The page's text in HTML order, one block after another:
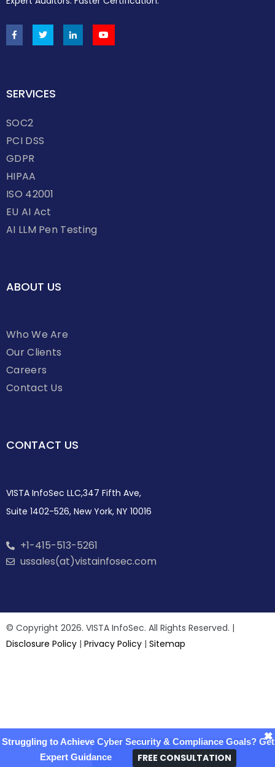
SERVICES
SOC2
PCI DSS
GDPR
HIPAA
ISO 42001
EU AI Act
AI LLM Pen Testing
ABOUT US
Who We Are
Our Clients
Careers
Contact Us
CONTACT US
VISTA InfoSec LLC,347 Fifth Ave,
Suite 1402-526, New York, NY 10016
+1-415-513-5261
ussales(at)vistainfosec.com
© Copyright 2026. VISTA InfoSec. All Rights Reserved. |
Disclosure Policy | Privacy Policy | Sitemap
ENQUIRE NOW
Struggling to Achieve Cyber Security & Compliance Goals? Get
Expert Guidance
FREE CONSULTATION
×